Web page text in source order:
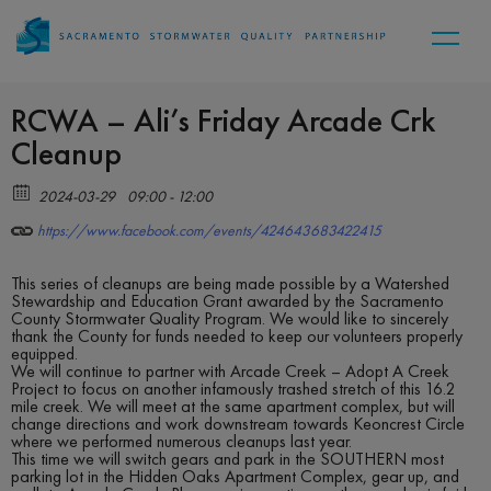
RCWA – Ali’s Friday Arcade Crk
Cleanup
2024-03-29
09:00 - 12:00
https://www.facebook.com/events/424643683422415
This series of cleanups are being made possible by a Watershed
Stewardship and Education Grant awarded by the Sacramento
County Stormwater Quality Program. We would like to sincerely
thank the County for funds needed to keep our volunteers properly
equipped.
We will continue to partner with Arcade Creek – Adopt A Creek
Project to focus on another infamously trashed stretch of this 16.2
mile creek. We will meet at the same apartment complex, but will
change directions and work downstream towards Keoncrest Circle
where we performed numerous cleanups last year.
This time we will switch gears and park in the SOUTHERN most
parking lot in the Hidden Oaks Apartment Complex, gear up, and